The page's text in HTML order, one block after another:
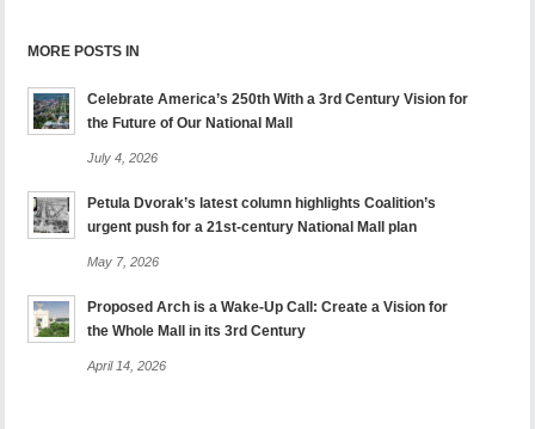
MORE POSTS IN
Celebrate America’s 250th With a 3rd Century Vision for
the Future of Our National Mall
July 4, 2026
Petula Dvorak’s latest column highlights Coalition’s
urgent push for a 21st-century National Mall plan
May 7, 2026
Proposed Arch is a Wake-Up Call: Create a Vision for
the Whole Mall in its 3rd Century
April 14, 2026